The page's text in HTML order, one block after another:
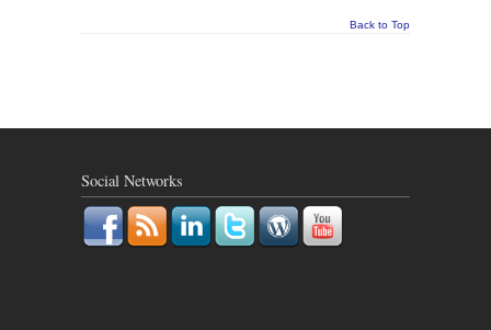
Back to Top
Social Networks